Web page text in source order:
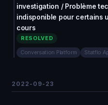
investigation / Problème
indisponible pour certains
cours
RESOLVED
Conversation Platform Statflo
2022-09-23